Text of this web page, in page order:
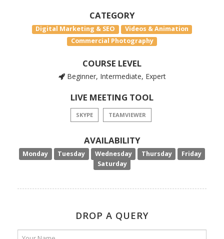
CATEGORY
Digital Marketing & SEO
Videos & Animation
Commercial Photography
COURSE LEVEL
Beginner, Intermediate, Expert
LIVE MEETING TOOL
SKYPE TEAMVIEWER
AVAILABILITY
Monday Tuesday Wednesday Thursday
Friday
Saturday
DROP A QUERY